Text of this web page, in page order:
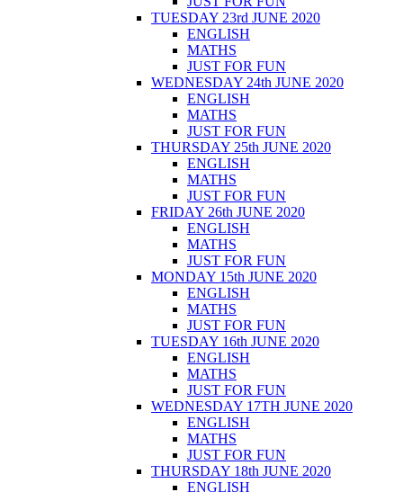
TUESDAY 23rd JUNE 2020
ENGLISH
MATHS
JUST FOR FUN
WEDNESDAY 24th JUNE 2020
ENGLISH
MATHS
JUST FOR FUN
THURSDAY 25th JUNE 2020
ENGLISH
MATHS
JUST FOR FUN
FRIDAY 26th JUNE 2020
ENGLISH
MATHS
JUST FOR FUN
MONDAY 15th JUNE 2020
ENGLISH
MATHS
JUST FOR FUN
TUESDAY 16th JUNE 2020
ENGLISH
MATHS
JUST FOR FUN
WEDNESDAY 17TH JUNE 2020
ENGLISH
MATHS
JUST FOR FUN
THURSDAY 18th JUNE 2020
ENGLISH